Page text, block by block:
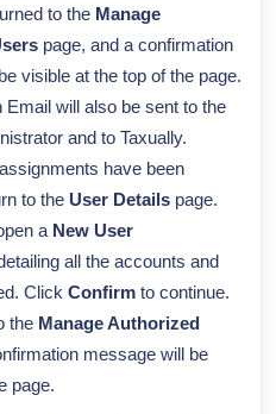
to the Manage
page, and a confirmation
visible at the top of the page.
Email will also be sent to the
and to Taxually.
have been
to the User Details page.
a New User
all the accounts and
Click Confirm to continue.
the Manage Authorized
message will be
page.